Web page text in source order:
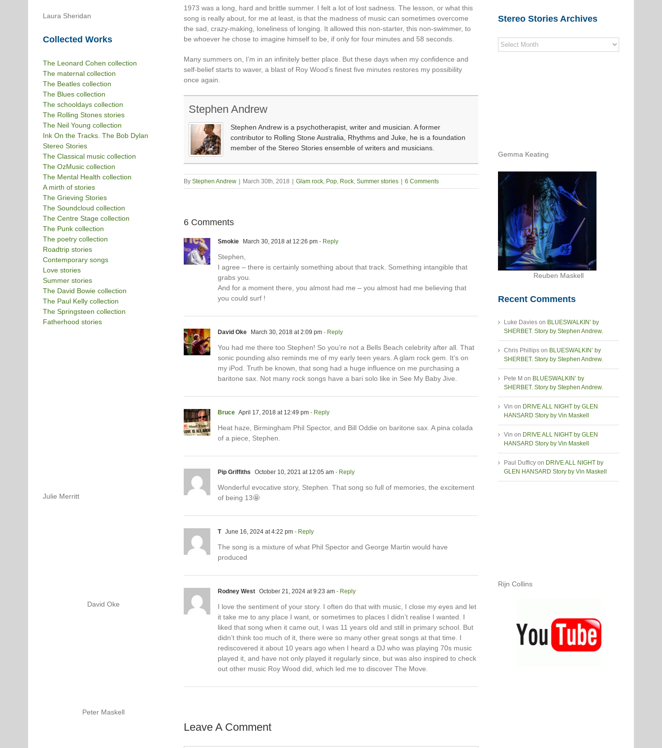
1973 was a long, hard and brittle summer. I felt a lot of lost sadness. The lesson, or what this
song is really about, for me at least, is that the madness of music can sometimes overcome
the sad, crazy-making, loneliness of longing. It allowed this non-starter, this non-swimmer, to
be whoever he chose to imagine himself to be, if only for four minutes and 58 seconds.
Many summers on, I’m in an infinitely better place. But these days when my confidence and
self-belief starts to waver, a blast of Roy Wood’s finest five minutes restores my possibility
once again.
Stephen Andrew
Stephen Andrew is a psychotherapist, writer and musician. A former
contributor to Rolling Stone Australia, Rhythms and Juke, he is a foundation
member of the Stereo Stories ensemble of writers and musicians.
By Stephen Andrew March 30th, 2018 Glam rock, Pop, Rock, Summer stories 6 Comments
6 Comments
Smokie March 30, 2018 at 12:26 pm- Reply
Stephen,
I agree – there is certainly something about that track. Something intangible that
grabs you.
And for a moment there, you almost had me – you almost had me believing that
you could surf !
David Oke March 30, 2018 at 2:09 pm- Reply
You had me there too Stephen! So you’re not a Bells Beach celebrity after all. That
sonic pounding also reminds me of my early teen years. A glam rock gem. It’s on
my iPod. Truth be known, that song had a huge influence on me purchasing a
baritone sax. Not many rock songs have a bari solo like in See My Baby Jive.
Bruce April 17, 2018 at 12:49 pm- Reply
Heat haze, Birmingham Phil Spector, and Bill Oddie on baritone sax. A pina colada
of a piece, Stephen.
Pip Griffiths October 10, 2021 at 12:05 am- Reply
Wonderful evocative story, Stephen. That song so full of memories, the excitement
of being 13🤩
T June 16, 2024 at 4:22 pm- Reply
The song is a mixture of what Phil Spector and George Martin would have
produced
Rodney West October 21, 2024 at 9:23 am- Reply
I love the sentiment of your story. I often do that with music, I close my eyes and let
it take me to any place I want, or sometimes to places I didn’t realise I wanted. I
liked that song when it came out, I was 11 years old and still in primary school. But
didn’t think too much of it, there were so many other great songs at that time. I
rediscovered it about 10 years ago when I heard a DJ who was playing 70s music
played it, and have not only played it regularly since, but was also inspired to check
out other music Roy Wood did, which led me to discover The Move.
Leave A Comment
Laura Sheridan
Collected Works
The Leonard Cohen collection
The maternal collection
The Beatles collection
The Blues collection
The schooldays collection
The Rolling Stones stories
The Neil Young collection
Ink On the Tracks. The Bob Dylan
Stereo Stories
The Classical music collection
The OzMusic collection
The Mental Health collection
A mirth of stories
The Grieving Stories
The Soundcloud collection
The Centre Stage collection
The Punk collection
The poetry collection
Roadtrip stories
Contemporary songs
Love stories
Summer stories
The David Bowie collection
The Paul Kelly collection
The Springsteen collection
Fatherhood stories
Julie Merritt
David Oke
Peter Maskell
Stereo Stories Archives
Stereo
Stories
Gemma Keating
Reuben Maskell
Recent Comments
Luke Davies on BLUESWALKIN’ by
SHERBET. Story by Stephen Andrew.
Chris Phillips on BLUESWALKIN’ by
SHERBET. Story by Stephen Andrew.
Pete M on BLUESWALKIN’ by
SHERBET. Story by Stephen Andrew.
Vin on DRIVE ALL NIGHT by GLEN
HANSARD Story by Vin Maskell
Vin on DRIVE ALL NIGHT by GLEN
HANSARD Story by Vin Maskell
Paul Dufficy on DRIVE ALL NIGHT by
GLEN HANSARD Story by Vin Maskell
Rijn Collins